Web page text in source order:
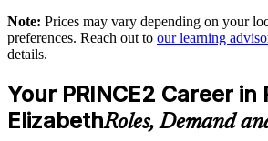
Supports standardisation of delivery
sites
project portfolio
Strengthens in-house project capability
Exam Cost:
approximately $500-700 (includes
Online proctored or test center
Note: Prices may vary depending on your
preferences. Reach out to our learning
details.
Your PRINCE2 Career in
ElizabethRoles, Demand